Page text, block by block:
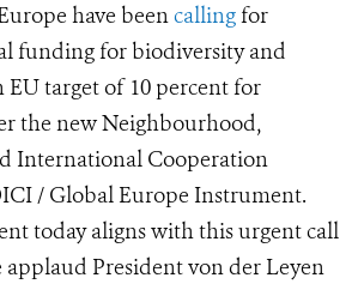
have beencallingfor
funding for biodiversity and
EU target of 10 percent for
the new Neighbourhood,
International Cooperation
/ Global Europe Instrument.
today aligns with this urgent call
President von der Leyen